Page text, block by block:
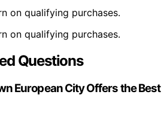
on qualifying purchases.
on qualifying purchases.
Questions
European City Offers the Best